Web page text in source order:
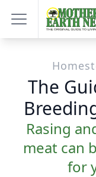
The
Rasing
meat can
for